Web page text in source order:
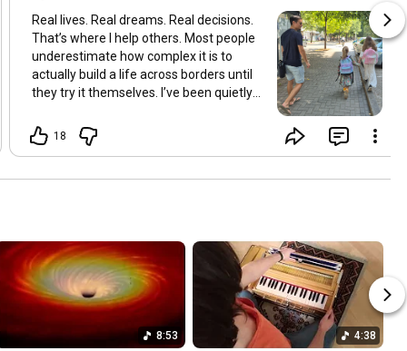
Real lives. Real dreams. Real decisions.
That’s where I help others. Most people
underestimate how complex it is to
actually build a life across borders until
they try it themselves. I’ve been quietly
Learning and figuring things out the
hard way so others don’t have to. In
child refugee I learned early how to step
Having lived in multiple countries and
dealt with different jurisdictions I also
understand the challenges people face
when coming from elsewhere in Europe
and beyond and how to bridge those
gaps in a practical way. I’ve gone
18
8:53 4:38